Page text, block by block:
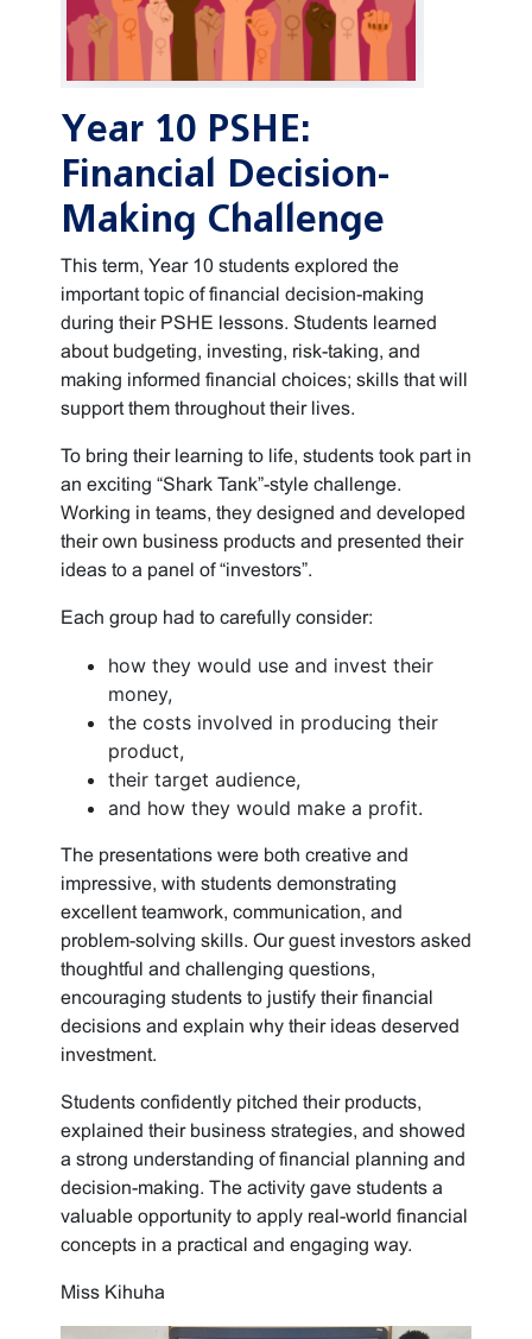
Year 10 PSHE:
Financial Decision-
Making Challenge
This term, Year 10 students explored the
important topic of financial decision-making
during their PSHE lessons. Students learned
about budgeting, investing, risk-taking, and
making informed financial choices; skills that will
support them throughout their lives.
To bring their learning to life, students took part in
an exciting “Shark Tank”-style challenge.
Working in teams, they designed and developed
their own business products and presented their
ideas to a panel of “investors”.
Each group had to carefully consider:
how they would use and invest their
money,
the costs involved in producing their
product,
their target audience,
and how they would make a profit.
The presentations were both creative and
impressive, with students demonstrating
excellent teamwork, communication, and
problem-solving skills. Our guest investors asked
thoughtful and challenging questions,
encouraging students to justify their financial
decisions and explain why their ideas deserved
investment.
Students confidently pitched their products,
explained their business strategies, and showed
a strong understanding of financial planning and
decision-making. The activity gave students a
valuable opportunity to apply real-world financial
concepts in a practical and engaging way.
Miss Kihuha